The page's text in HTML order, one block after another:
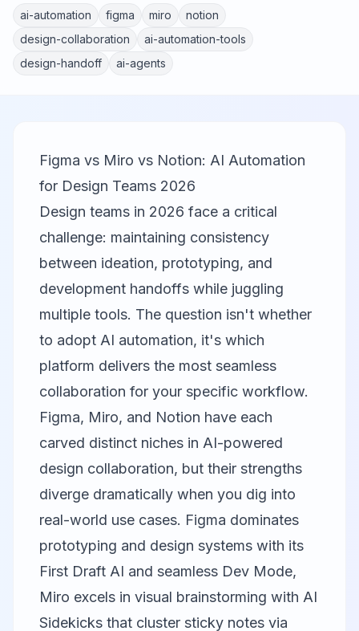
ai-automation figma miro
notion
design-collaboration
ai-automation-tools
design-handoff
ai-agents
Figma vs Miro vs Notion: AI Automation
for Design Teams 2026
Design teams in 2026 face a critical
challenge: maintaining consistency
between ideation, prototyping, and
development handoffs while juggling
multiple tools. The question isn't whether
to adopt AI automation, it's which
platform delivers the most seamless
collaboration for your specific workflow.
Figma, Miro, and Notion have each
carved distinct niches in AI-powered
design collaboration, but their strengths
diverge dramatically when you dig into
real-world use cases. Figma dominates
prototyping and design systems with its
First Draft AI and seamless Dev Mode,
Miro excels in visual brainstorming with AI
Sidekicks that cluster sticky notes via